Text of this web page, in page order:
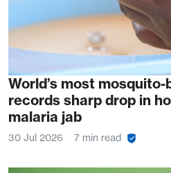
World’s most
records sharp drop in
malaria jab
30 Jul 2026 7 min read